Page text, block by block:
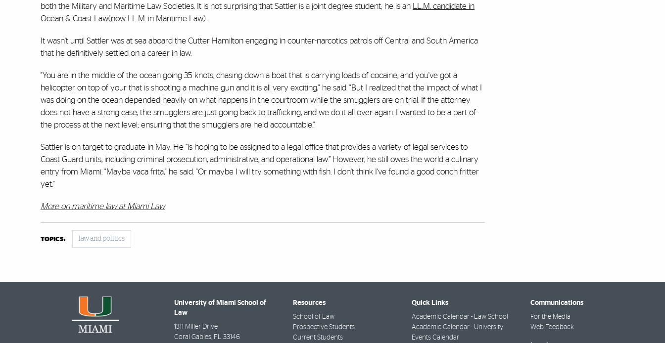
both the Military and Maritime Law Societies. It is not surprising that Sattler is a joint degree student; he is an
LL.M. candidate in
Ocean & Coast Law(now LL.M. in Maritime Law).
It wasn't until Sattler was at sea aboard the Cutter Hamilton engaging in counter-narcotics patrols off Central and South America
that he definitively settled on a career in law.
"You are in the middle of the ocean going 35 knots, chasing down a boat that is carrying loads of cocaine, and you've got a
helicopter on top of your that is shooting a machine gun and it is all very exciting," he said. "But I realized that the impact of what I
was doing on the ocean depended heavily on what happens in the courtroom while the smugglers are on trial. If the attorney
does not have a strong case, the smugglers are just going back to trafficking, and we do it all over again. I wanted to be a part of
the process at the next level; ensuring that the smugglers are held accountable."
Sattler is on target to graduate in May. He “is hoping to be assigned to a legal office that provides a variety of legal services to
Coast Guard units, including criminal prosecution, administrative, and operational law.” However, he still owes the world a culinary
entry from Miami. "Maybe vaca frita," he said. "Or maybe I will try something with fish. I don't think I've found a good conch fritter
yet."
More on maritime law at Miami Law
TOPICS: law and politics
University of Miami School of
Law
1311 Miller Drive
Coral Gables, FL 33146
Resources
School of Law
Prospective Students
Current Students
Quick Links
Academic Calendar - Law School
Academic Calendar - University
Events Calendar
Communications
For the Media
Web Feedback